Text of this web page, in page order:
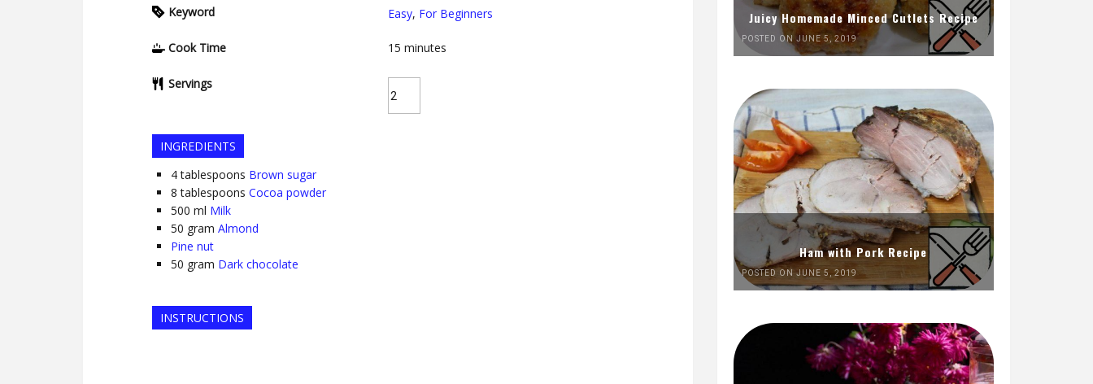
Keyword
Easy, For Beginners
Cook Time 15 minutes
Servings
INGREDIENTS
4 tablespoons Brown sugar
8 tablespoons Cocoa powder
500 ml Milk
50 gram Almond
Pine nut
50 gram Dark chocolate
INSTRUCTIONS
Juicy Homemade Minced Cutlets Recipe
POSTED ON JUNE 5, 2019
Ham with Pork Recipe
POSTED ON JUNE 5, 2019